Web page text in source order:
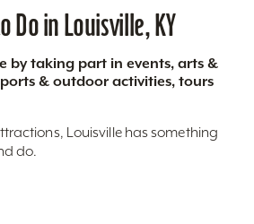
Do in Louisville, KY
by taking part in events, arts &
& outdoor activities, tours
Louisville has something
do.